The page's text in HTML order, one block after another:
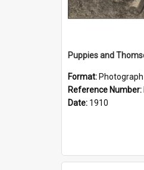
Format: Photograph
Reference Number:
Date: 1910